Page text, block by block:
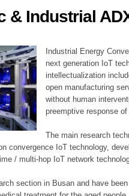
Division
& Industrial
Industrial Energy
next generation IoT
intellectualization
open manufacturing
without human
preemptive response
The main research
convergence IoT technology,
/ multi-hop IoT network
section in Busan and have